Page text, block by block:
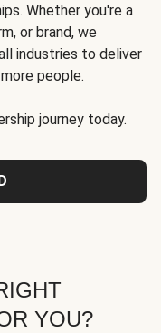
Whether you're a
or brand, we
industries to deliver
people.
journey today.
YOU?